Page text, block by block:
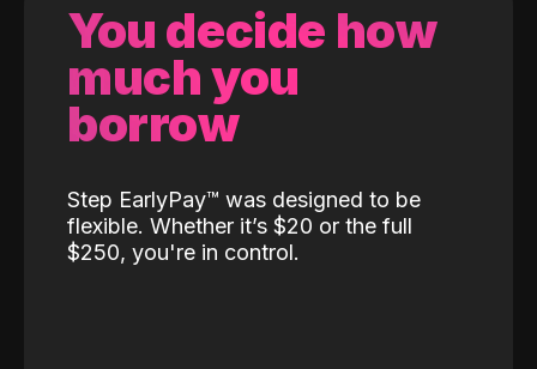
You decide how
much you
borrow
Step EarlyPay™️ was designed to be
flexible. Whether it’s $20 or the full
$250, you're in control.